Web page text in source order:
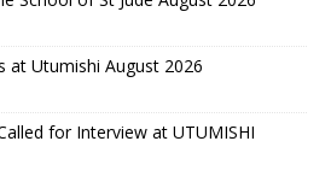
at Utumishi August 2026
for Interview at UTUMISHI